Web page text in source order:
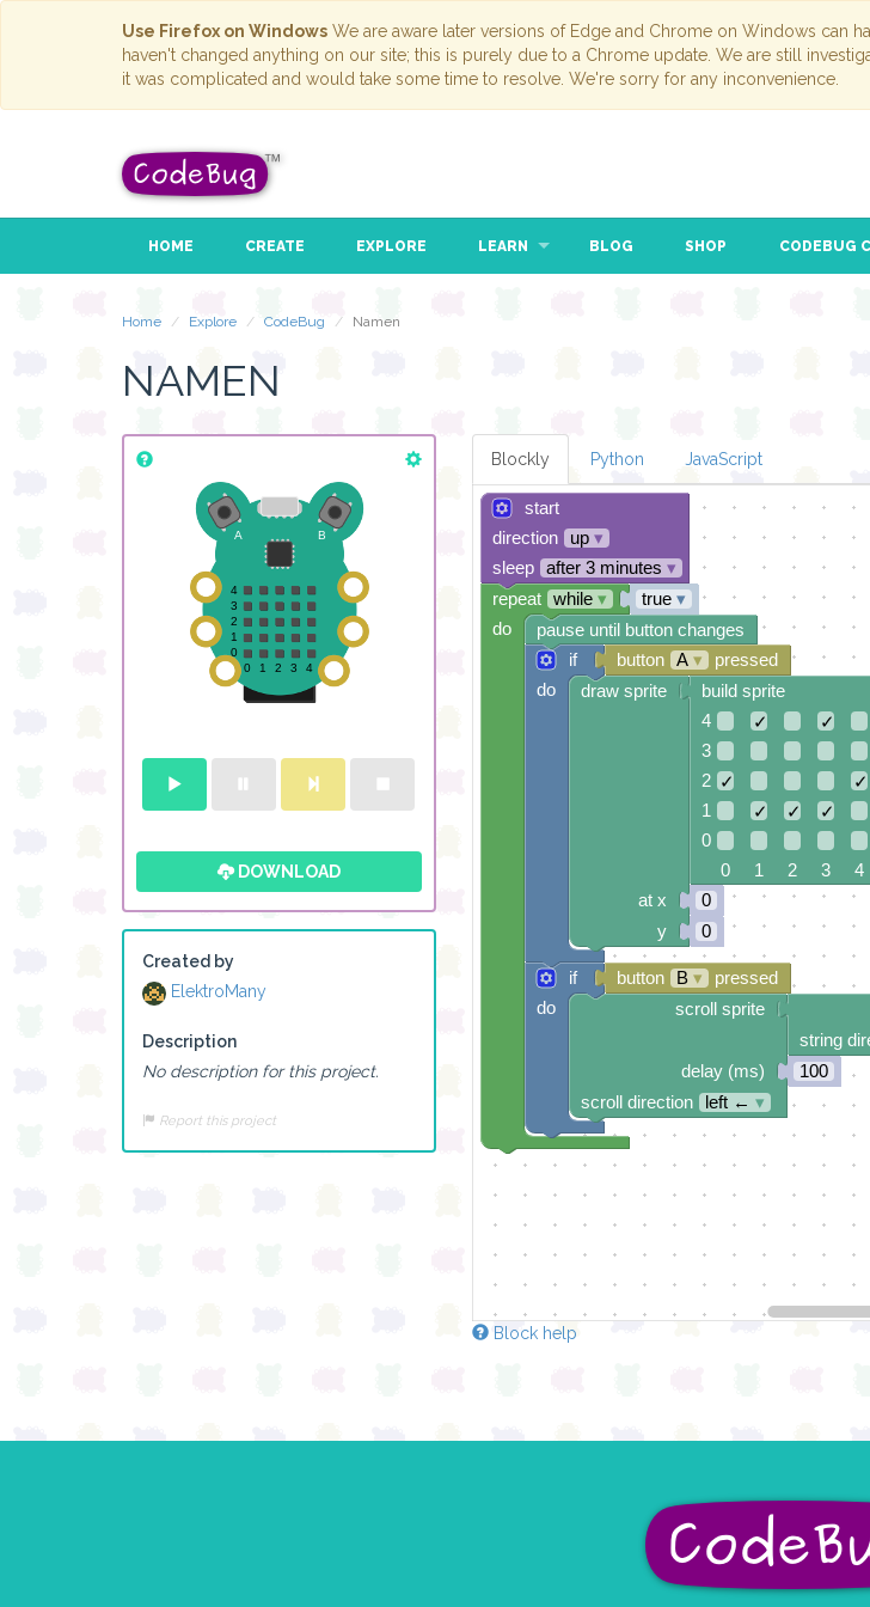
Use Firefox on Windows We are aware later versions of Edge and Chrome on Windows can
haven't changed anything on our site; this is purely due to a Chrome update. We are still
it was complicated and would take some time to resolve. We're sorry for any inconvenience.
HOME CREATE EXPLORE LEARN BLOG SHOP CODEBUG
Home Explore CodeBug Namen
NAMEN
DOWNLOAD
Created by
ElektroMany
Description
No description for this project.
Report this project
Blockly Python JavaScript
start
direction
up▾
sleep
after 3 minutes ▾
true▾
button A▾
pressed
build sprite
4
✓
✓
3
2 ✓
✓
1
✓ ✓
✓
0
0 1 2 3 4
0
0
draw sprite
at x
y
button B▾
pressed
string
100
scroll sprite
delay (ms)
scroll direction
left ← ▾
if
do
if
do
pause until button changes
repeat while▾
do
Block help